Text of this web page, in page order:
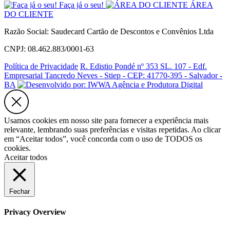
Faça já o seu!
ÁREA
DO CLIENTE
Razão Social: Saudecard Cartão de Descontos e Convênios Ltda
CNPJ: 08.462.883/0001-63
Política de Privacidade R. Edistio Pondé nº 353 SL. 107 - Edf.
Empresarial Tancredo Neves - Stiep - CEP: 41770-395 - Salvador -
BA
Usamos cookies em nosso site para fornecer a experiência mais
relevante, lembrando suas preferências e visitas repetidas. Ao clicar
em “Aceitar todos”, você concorda com o uso de TODOS os
cookies.
Aceitar todos
Fechar
Privacy Overview